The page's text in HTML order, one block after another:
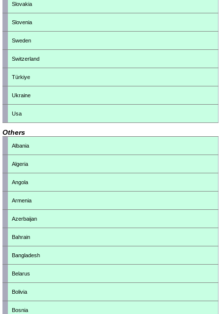
Slovakia
Slovenia
Sweden
Switzerland
Türkiye
Ukraine
Usa
Others
Albania
Algeria
Angola
Armenia
Azerbaijan
Bahrain
Bangladesh
Belarus
Bolivia
Bosnia